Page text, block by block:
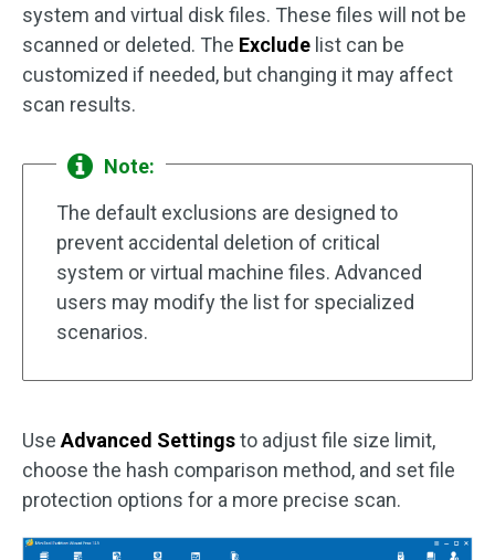
system and virtual disk files. These files will not be
scanned or deleted. The Exclude list can be
customized if needed, but changing it may affect
scan results.
Note:
The default exclusions are designed to
prevent accidental deletion of critical
system or virtual machine files. Advanced
users may modify the list for specialized
scenarios.
UseAdvanced Settingsto adjust file size limit,
choose the hash comparison method, and set file
protection options for a more precise scan.